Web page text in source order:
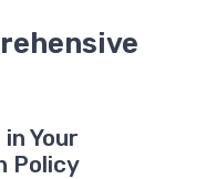
Your
Policy